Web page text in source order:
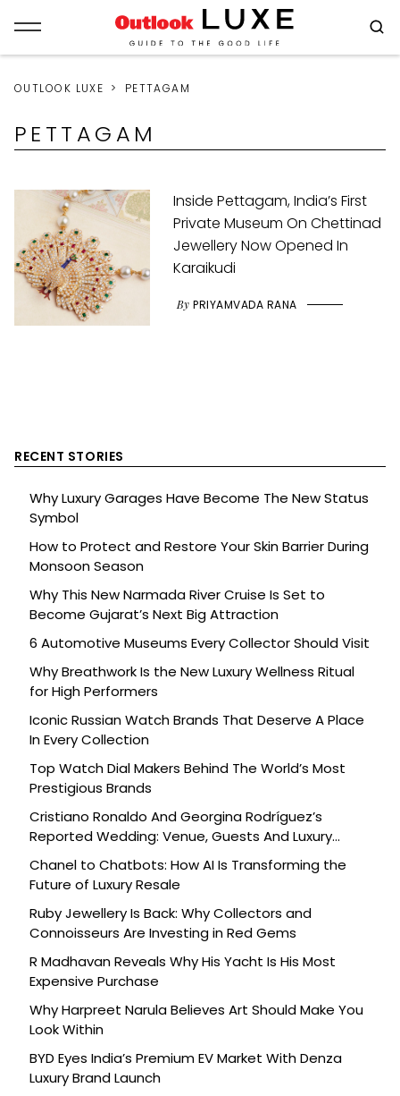
OUTLOOK LUXE PETTAGAM
PETTAGAM
Inside Pettagam, India’s First
Private Museum On Chettinad
Jewellery Now Opened In
Karaikudi
By PRIYAMVADA RANA
RECENT STORIES
Why Luxury Garages Have Become The New Status
Symbol
How to Protect and Restore Your Skin Barrier During
Monsoon Season
Why This New Narmada River Cruise Is Set to
Become Gujarat’s Next Big Attraction
6 Automotive Museums Every Collector Should Visit
Why Breathwork Is the New Luxury Wellness Ritual
for High Performers
Iconic Russian Watch Brands That Deserve A Place
In Every Collection
Top Watch Dial Makers Behind The World’s Most
Prestigious Brands
Cristiano Ronaldo And Georgina Rodríguez’s
Reported Wedding: Venue, Guests And Luxury
Details
Chanel to Chatbots: How AI Is Transforming the
Future of Luxury Resale
Ruby Jewellery Is Back: Why Collectors and
Connoisseurs Are Investing in Red Gems
R Madhavan Reveals Why His Yacht Is His Most
Expensive Purchase
Why Harpreet Narula Believes Art Should Make You
Look Within
BYD Eyes India’s Premium EV Market With Denza
Luxury Brand Launch